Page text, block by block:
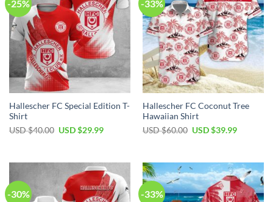
-25%
Hallescher FC Special Edition T-
Shirt
USD $40.00 Original
$40.00.
USD $29.99Current
$29.99.
-33%
Hallescher FC Coconut Tree
Hawaiian Shirt
USD $60.00 Original
$60.00.
USD $39.99Current
$39.99.
-30% -33%